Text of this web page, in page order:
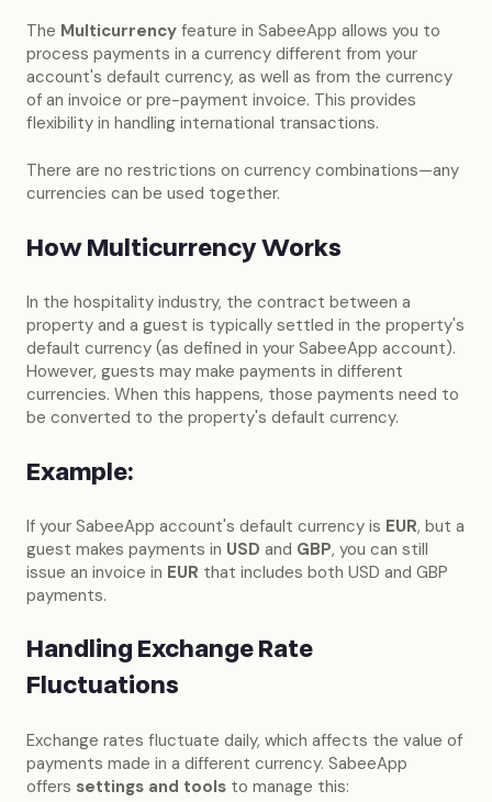
The Multicurrency feature in SabeeApp allows you to
process payments in a currency different from your
account's default currency, as well as from the currency
of an invoice or pre-payment invoice. This provides
flexibility in handling international transactions.
There are no restrictions on currency combinations—any
currencies can be used together.
How Multicurrency Works
In the hospitality industry, the contract between a
property and a guest is typically settled in the property's
default currency (as defined in your SabeeApp account).
However, guests may make payments in different
currencies. When this happens, those payments need to
be converted to the property's default currency.
Example:
If your SabeeApp account's default currency is EUR, but a
guest makes payments in USD and GBP, you can still
issue an invoice in EUR that includes both USD and GBP
payments.
Handling Exchange Rate
Fluctuations
Exchange rates fluctuate daily, which affects the value of
payments made in a different currency. SabeeApp
offers settings and tools to manage this: